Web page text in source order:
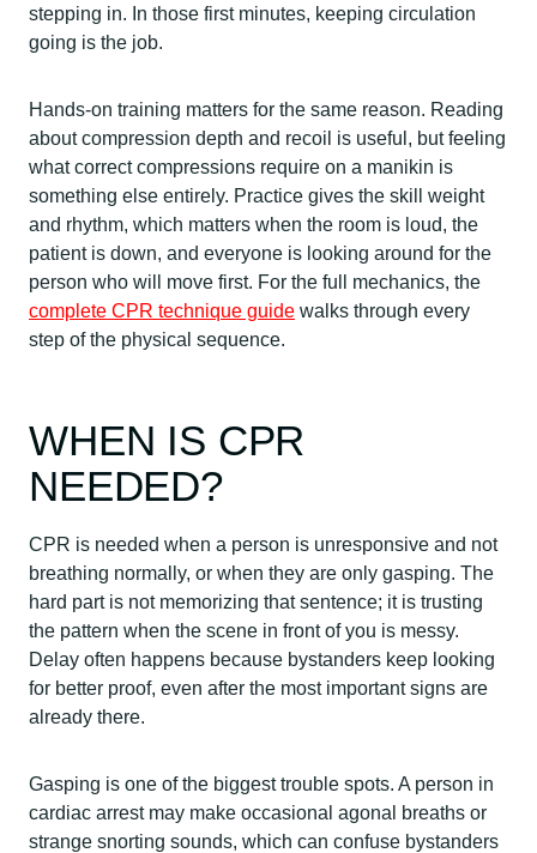
stepping in. In those first minutes, keeping circulation
going is the job.
Hands-on training matters for the same reason. Reading
about compression depth and recoil is useful, but feeling
what correct compressions require on a manikin is
something else entirely. Practice gives the skill weight
and rhythm, which matters when the room is loud, the
patient is down, and everyone is looking around for the
person who will move first. For the full mechanics, the
complete CPR technique guide walks through every
step of the physical sequence.
WHEN IS CPR
NEEDED?
CPR is needed when a person is unresponsive and not
breathing normally, or when they are only gasping. The
hard part is not memorizing that sentence; it is trusting
the pattern when the scene in front of you is messy.
Delay often happens because bystanders keep looking
for better proof, even after the most important signs are
already there.
Gasping is one of the biggest trouble spots. A person in
cardiac arrest may make occasional agonal breaths or
strange snorting sounds, which can confuse bystanders